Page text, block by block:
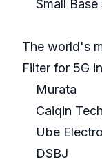
Small Base
The world's
Filter for 5G
Murata
Caiqin
Ube
DSBJ